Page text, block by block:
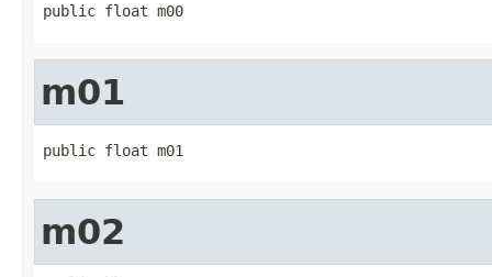
public float m00
m01
public float m01
m02